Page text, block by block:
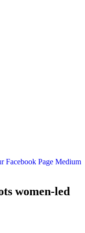
Facebook Page Medium
women-led